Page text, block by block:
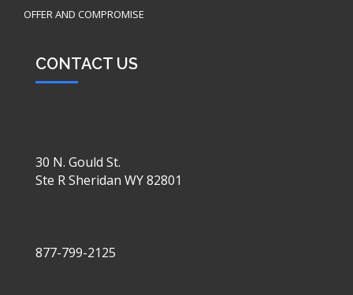
OFFER AND COMPROMISE
CONTACT US
30 N. Gould St.
Ste R Sheridan WY 82801
877-799-2125